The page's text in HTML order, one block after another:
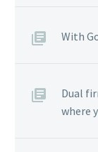
With
Dual
where